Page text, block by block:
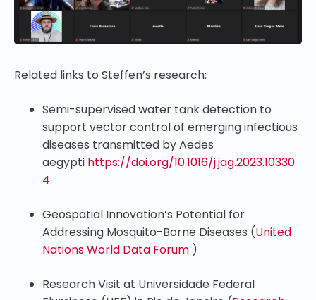
Related links to Steffen’s research:
Semi-supervised water tank detection to
support vector control of emerging infectious
diseases transmitted by Aedes
aegypti https://doi.org/10.1016/j.jag.2023.10330
4
Geospatial Innovation’s Potential for
Addressing Mosquito-Borne Diseases (United
Nations World Data Forum )
Research Visit at Universidade Federal